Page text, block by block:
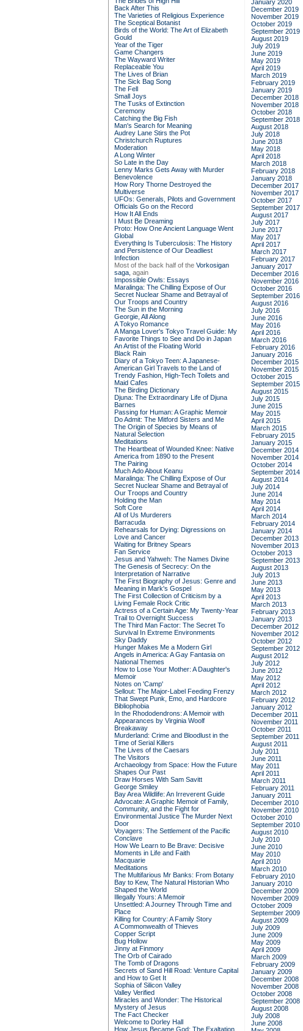
Back After This
The Varieties of Religious Experience
The Sceptical Botanist
Birds of the World: The Art of Elizabeth
Gould
Year of the Tiger
Game Changers
The Wayward Writer
Replaceable You
The Lives of Brian
The Sick Bag Song
The Fell
Small Joys
The Tusks of Extinction
Ceremony
Catching the Big Fish
Man's Search for Meaning
Audrey Lane Stirs the Pot
Christchurch Ruptures
Moderation
A Long Winter
So Late in the Day
Lenny Marks Gets Away with Murder
Benevolence
How Rory Thorne Destroyed the
Multiverse
UFOs: Generals, Pilots and Government
Officials Go on the Record
How It All Ends
I Must Be Dreaming
Proto: How One Ancient Language Went
Global
Everything Is Tuberculosis: The History
and Persistence of Our Deadliest
Infection
Most of the back half of the Vorkosigan
saga, again
Impossible Owls: Essays
Maralinga: The Chilling Expose of Our
Secret Nuclear Shame and Betrayal of
Our Troops and Country
The Sun in the Morning
Georgie, All Along
A Tokyo Romance
A Manga Lover's Tokyo Travel Guide: My
Favorite Things to See and Do in Japan
An Artist of the Floating World
Black Rain
Diary of a Tokyo Teen: A Japanese-
American Girl Travels to the Land of
Trendy Fashion, High-Tech Toilets and
Maid Cafes
The Birding Dictionary
Djuna: The Extraordinary Life of Djuna
Barnes
Passing for Human: A Graphic Memoir
Do Admit: The Mitford Sisters and Me
The Origin of Species by Means of
Natural Selection
Meditations
The Heartbeat of Wounded Knee: Native
America from 1890 to the Present
The Pairing
Much Ado About Keanu
Maralinga: The Chilling Expose of Our
Secret Nuclear Shame and Betrayal of
Our Troops and Country
Holding the Man
Soft Core
All of Us Murderers
Barracuda
Rehearsals for Dying: Digressions on
Love and Cancer
Waiting for Britney Spears
Fan Service
Jesus and Yahweh: The Names Divine
The Genesis of Secrecy: On the
Interpretation of Narrative
The First Biography of Jesus: Genre and
Meaning in Mark's Gospel
The First Collection of Criticism by a
Living Female Rock Critic
Actress of a Certain Age: My Twenty-Year
Trail to Overnight Success
The Third Man Factor: The Secret To
Survival In Extreme Environments
Sky Daddy
Hunger Makes Me a Modern Girl
Angels in America: A Gay Fantasia on
National Themes
How to Lose Your Mother: A Daughter's
Memoir
Notes on 'Camp'
Sellout: The Major-Label Feeding Frenzy
That Swept Punk, Emo, and Hardcore
Bibliophobia
In the Rhododendrons: A Memoir with
Appearances by Virginia Woolf
Breakaway
Murderland: Crime and Bloodlust in the
Time of Serial Killers
The Lives of the Caesars
The Visitors
Archaeology from Space: How the Future
Shapes Our Past
Draw Horses With Sam Savitt
George Smiley
Bay Area Wildlife: An Irreverent Guide
Advocate: A Graphic Memoir of Family,
Community, and the Fight for
Environmental Justice The Murder Next
Door
Voyagers: The Settlement of the Pacific
Conclave
How We Learn to Be Brave: Decisive
Moments in Life and Faith
Macquarie
Meditations
The Multifarious Mr Banks: From Botany
Bay to Kew, The Natural Historian Who
Shaped the World
Illegally Yours: A Memoir
Unsettled: A Journey Through Time and
Place
Killing for Country: A Family Story
A Commonwealth of Thieves
Copper Script
Bug Hollow
Jinny at Finmory
The Orb of Cairado
The Tomb of Dragons
Secrets of Sand Hill Road: Venture Capital
and How to Get It
Sophia of Silicon Valley
Valley Verified
Miracles and Wonder: The Historical
Mystery of Jesus
The Fact Checker
Welcome to Dorley Hall
How Jesus Became God: The Exaltation
January 2020
December 2019
November 2019
October 2019
September 2019
August 2019
July 2019
June 2019
May 2019
April 2019
March 2019
February 2019
January 2019
December 2018
November 2018
October 2018
September 2018
August 2018
July 2018
June 2018
May 2018
April 2018
March 2018
February 2018
January 2018
December 2017
November 2017
October 2017
September 2017
August 2017
July 2017
June 2017
May 2017
April 2017
March 2017
February 2017
January 2017
December 2016
November 2016
October 2016
September 2016
August 2016
July 2016
June 2016
May 2016
April 2016
March 2016
February 2016
January 2016
December 2015
November 2015
October 2015
September 2015
August 2015
July 2015
June 2015
May 2015
April 2015
March 2015
February 2015
January 2015
December 2014
November 2014
October 2014
September 2014
August 2014
July 2014
June 2014
May 2014
April 2014
March 2014
February 2014
January 2014
December 2013
November 2013
October 2013
September 2013
August 2013
July 2013
June 2013
May 2013
April 2013
March 2013
February 2013
January 2013
December 2012
November 2012
October 2012
September 2012
August 2012
July 2012
June 2012
May 2012
April 2012
March 2012
February 2012
January 2012
December 2011
November 2011
October 2011
September 2011
August 2011
July 2011
June 2011
May 2011
April 2011
March 2011
February 2011
January 2011
December 2010
November 2010
October 2010
September 2010
August 2010
July 2010
June 2010
May 2010
April 2010
March 2010
February 2010
January 2010
December 2009
November 2009
October 2009
September 2009
August 2009
July 2009
June 2009
May 2009
April 2009
March 2009
February 2009
January 2009
December 2008
November 2008
October 2008
September 2008
August 2008
July 2008
June 2008